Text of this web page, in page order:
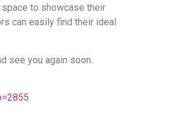
to showcase their
can easily find their ideal
see you again soon.